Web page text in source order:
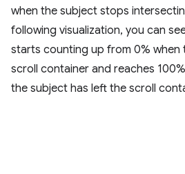
when the subject stops
following visualization, you can
starts counting up from 0% when
scroll container and reaches
the subject has left the scroll